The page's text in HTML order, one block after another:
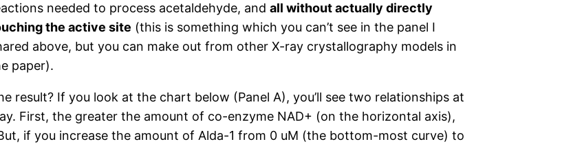
needed to process acetaldehyde, and all without actually directly
the active site (this is something which you can’t see in the panel I
above, but you can make out from other X-ray crystallography models in
paper).
result? If you look at the chart below (Panel A), you’ll see two relationships at
First, the greater the amount of co-enzyme NAD+ (on the horizontal axis),
if you increase the amount of Alda-1 from 0 uM (the bottom-most curve) to